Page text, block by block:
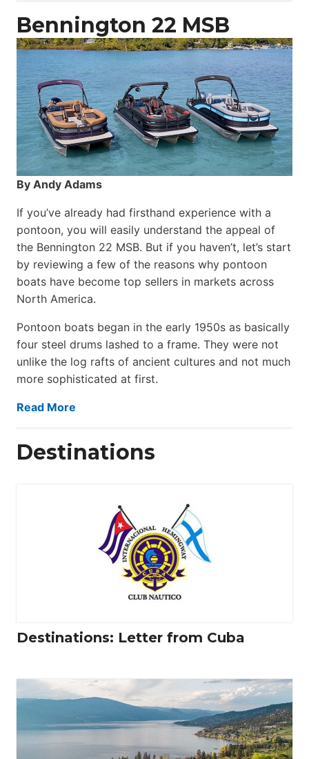
Bennington 22 MSB
By Andy Adams
If you’ve already had firsthand experience with a
pontoon, you will easily understand the appeal of
the Bennington 22 MSB. But if you haven’t, let’s start
by reviewing a few of the reasons why pontoon
boats have become top sellers in markets across
North America.
Pontoon boats began in the early 1950s as basically
four steel drums lashed to a frame. They were not
unlike the log rafts of ancient cultures and not much
more sophisticated at first.
Read More
Destinations
Destinations: Letter from Cuba